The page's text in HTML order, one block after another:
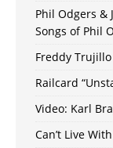
Phil Odgers &
Songs of Phil
Freddy
Railcard
Video: Karl
Can’t Live